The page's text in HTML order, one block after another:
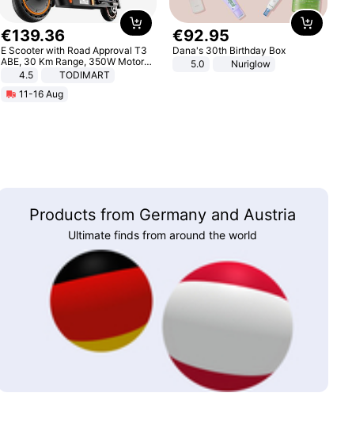
€139.36
E Scooter with Road Approval T3
ABE, 30 Km Range, 350W Motor,
8.5 Inch Honeycomb Tires, Dual
Adults, Smart APP
4.5
TODIMART
11-16 Aug
€92.95
Dana's 30th Birthday Box
5.0
Nuriglow
Products from Germany and Austria
Ultimate finds from around the world